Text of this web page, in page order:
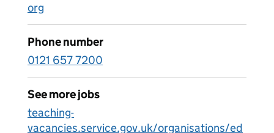
org
Phone number
0121 657 7200
See more jobs
teaching-
vacancies.service.gov.uk/organisations/ed